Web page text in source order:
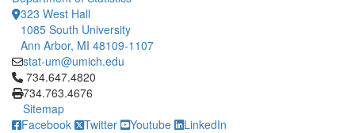
323 West Hall
1085 South University
Ann Arbor, MI 48109-1107
stat-um@umich.edu
Click to call 734.647.4820
734.647.4820
734.763.4676
Sitemap
Facebook
Twitter Youtube LinkedIn